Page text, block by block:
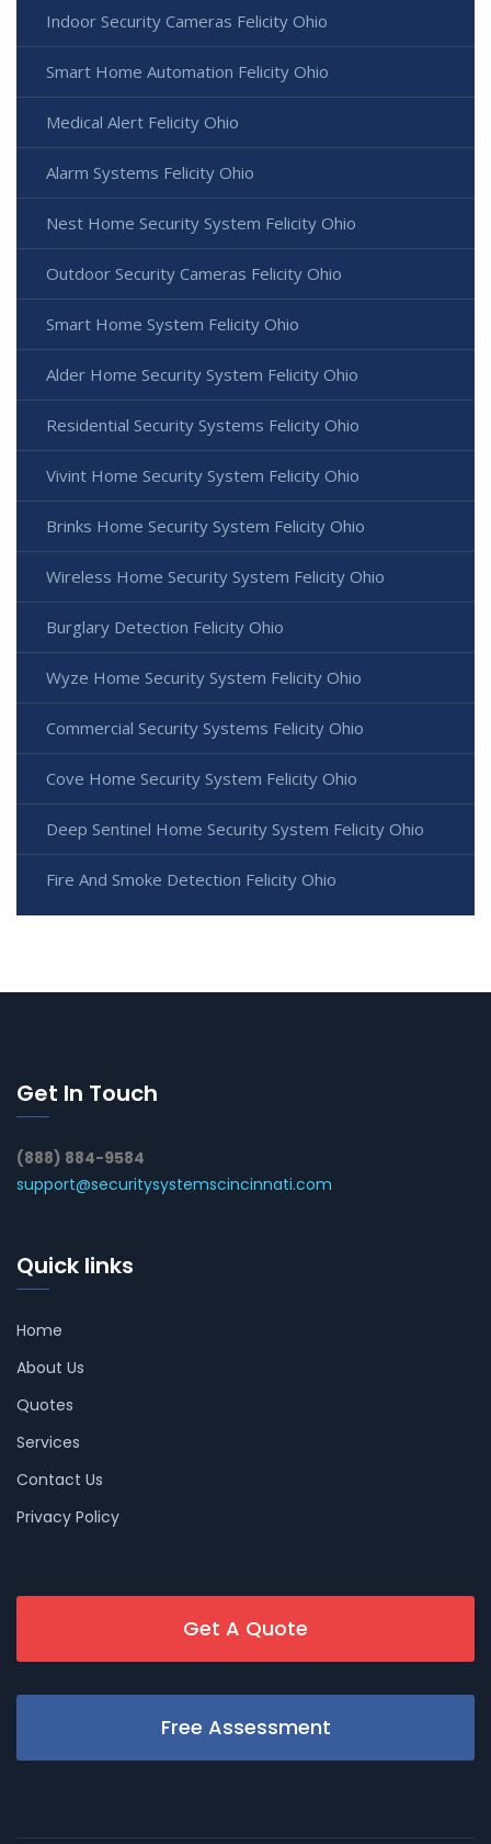
Indoor Security Cameras Felicity Ohio
Smart Home Automation Felicity Ohio
Medical Alert Felicity Ohio
Alarm Systems Felicity Ohio
Nest Home Security System Felicity Ohio
Outdoor Security Cameras Felicity Ohio
Smart Home System Felicity Ohio
Alder Home Security System Felicity Ohio
Residential Security Systems Felicity Ohio
Vivint Home Security System Felicity Ohio
Brinks Home Security System Felicity Ohio
Wireless Home Security System Felicity Ohio
Burglary Detection Felicity Ohio
Wyze Home Security System Felicity Ohio
Commercial Security Systems Felicity Ohio
Cove Home Security System Felicity Ohio
Deep Sentinel Home Security System Felicity Ohio
Fire And Smoke Detection Felicity Ohio
Get In Touch
(888) 884-9584
support@securitysystemscincinnati.com
Quick links
Home
About Us
Quotes
Services
Contact Us
Privacy Policy
Get A Quote
Free Assessment